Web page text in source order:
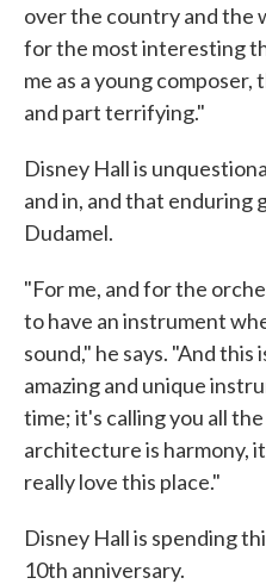
over the country and the
for the most interesting
me as a young
and part terrifying."
Disney Hall is
and in, and that enduring
Dudamel.
"For me, and for the
to have an instrument
sound," he says. "And this
amazing and unique
time; it's calling you all
architecture is harmony,
really love this place."
Disney Hall is spending
10th anniversary.